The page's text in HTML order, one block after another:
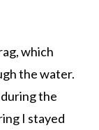
which
the water.
the
I stayed